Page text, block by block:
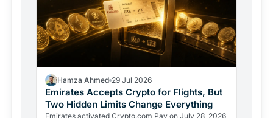
Hamza Ahmed 29 Jul 2026
Emirates Accepts Crypto for Flights, But
Two Hidden Limits Change Everything
Emirates activated Crypto.com Pay on July 28, 2026,